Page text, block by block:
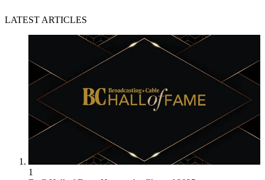
LATEST ARTICLES
1